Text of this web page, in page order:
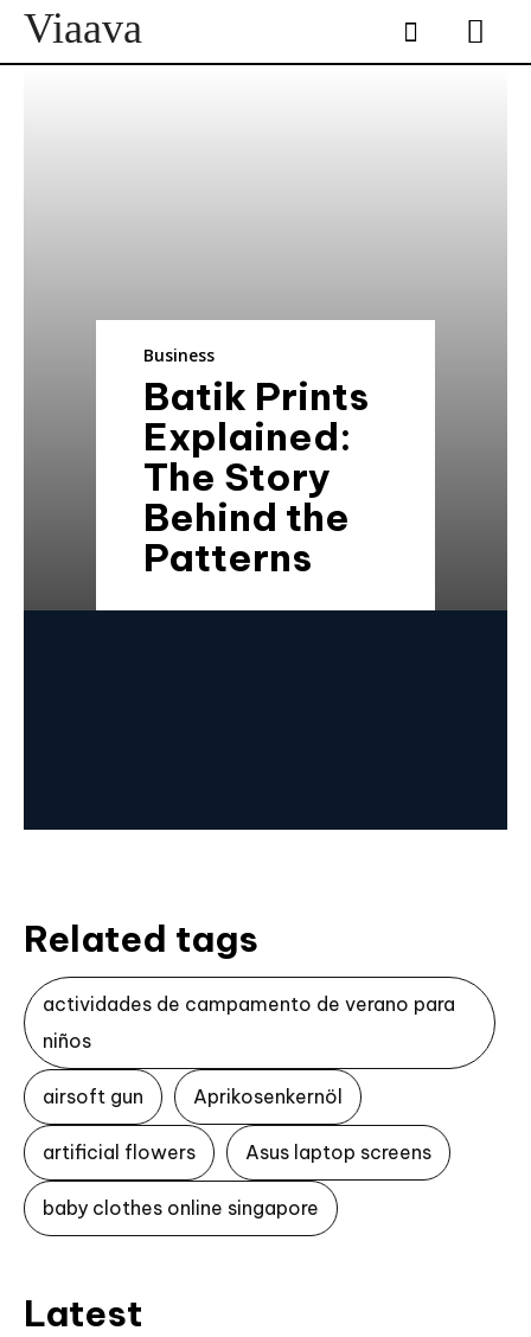
Viaava
Business
Batik Prints
Explained:
The Story
Behind the
Patterns
Related tags
actividades de campamento de verano para
niños
airsoft gun Aprikosenkernöl
artificial flowers Asus laptop screens
baby clothes online singapore
Latest